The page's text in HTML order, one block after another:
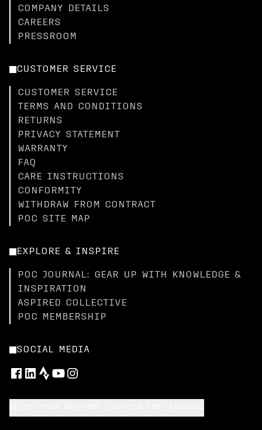
COMPANY DETAILS
CAREERS
PRESSROOM
CUSTOMER SERVICE
CUSTOMER SERVICE
TERMS AND CONDITIONS
RETURNS
PRIVACY STATEMENT
WARRANTY
FAQ
CARE INSTRUCTIONS
CONFORMITY
WITHDRAW FROM CONTRACT
POC SITE MAP
EXPLORE & INSPIRE
POC JOURNAL: GEAR UP WITH KNOWLEDGE &
INSPIRATION
ASPIRED COLLECTIVE
POC MEMBERSHIP
SOCIAL MEDIA